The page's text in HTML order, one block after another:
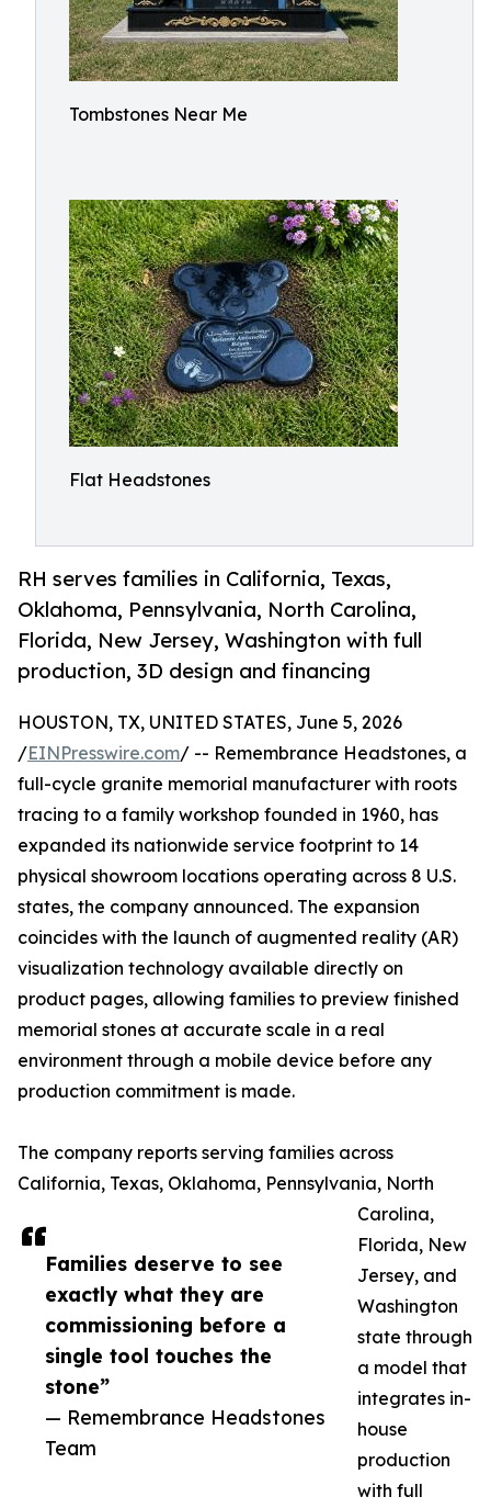
Tombstones Near Me
Flat Headstones
RH serves families in California, Texas,
Oklahoma, Pennsylvania, North Carolina,
Florida, New Jersey, Washington with full
production, 3D design and financing
Families deserve to see
exactly what they are
commissioning before a
single tool touches the
stone”
— Remembrance Headstones
Team
HOUSTON, TX, UNITED STATES, June 5, 2026
/EINPresswire.com/ -- Remembrance Headstones, a
full-cycle granite memorial manufacturer with roots
tracing to a family workshop founded in 1960, has
expanded its nationwide service footprint to 14
physical showroom locations operating across 8 U.S.
states, the company announced. The expansion
coincides with the launch of augmented reality (AR)
visualization technology available directly on
product pages, allowing families to preview finished
memorial stones at accurate scale in a real
environment through a mobile device before any
production commitment is made.
The company reports serving families across
California, Texas, Oklahoma, Pennsylvania, North
Carolina,
Florida, New
Jersey, and
Washington
state through
a model that
integrates in-
house
production
with full